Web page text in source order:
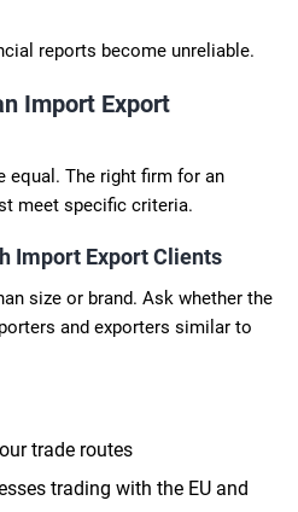
reports become unreliable.
Import Export
equal. The right firm for an
meet specific criteria.
Import Export Clients
size or brand. Ask whether the
and exporters similar to
trade routes
trading with the EU and